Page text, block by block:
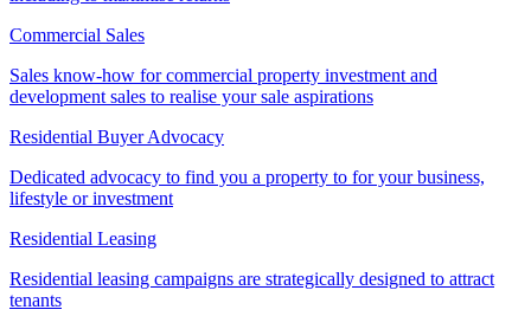
Commercial Sales
Sales know-how for commercial property investment and
development sales to realise your sale aspirations
Residential Buyer Advocacy
Dedicated advocacy to find you a property to for your business,
lifestyle or investment
Residential Leasing
Residential leasing campaigns are strategically designed to attract
tenants